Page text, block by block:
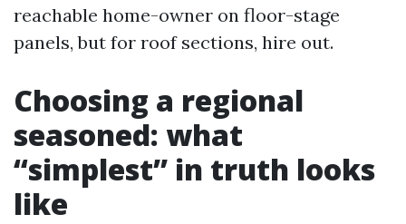
reachable home-owner on floor-stage
panels, but for roof sections, hire out.
Choosing a regional
seasoned: what
“simplest” in truth looks
like